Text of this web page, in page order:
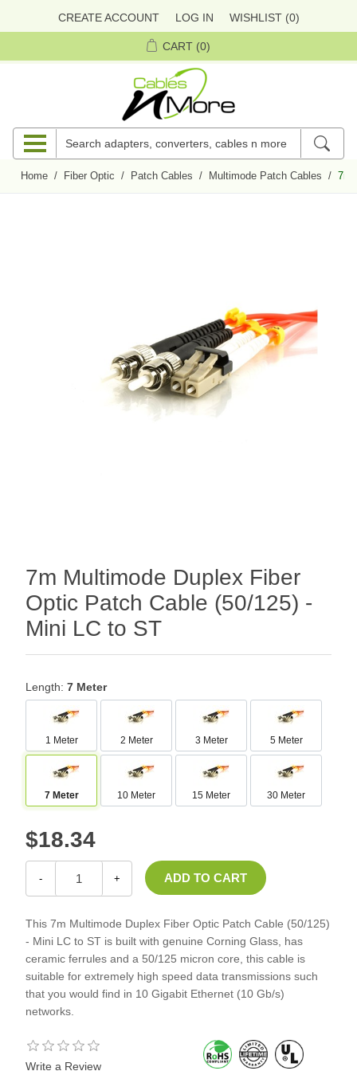
CREATE ACCOUNT LOG IN WISHLIST (0)
CART (0)
Home / Fiber Optic / Patch Cables / Multimode Patch Cables / 7m
7m Multimode Duplex Fiber
Optic Patch Cable (50/125) -
Mini LC to ST
Length: 7 Meter
1 Meter 2 Meter 3 Meter 5 Meter
7 Meter 10 Meter 15 Meter 30 Meter
$18.34
- +
This 7m Multimode Duplex Fiber Optic Patch Cable (50/125)
- Mini LC to ST is built with genuine Corning Glass, has
ceramic ferrules and a 50/125 micron core, this cable is
suitable for extremely high speed data transmissions such
that you would find in 10 Gigabit Ethernet (10 Gb/s)
networks.
Write a Review